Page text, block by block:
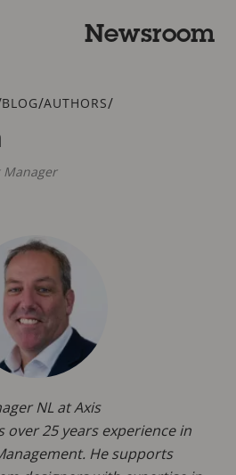
Newsroom
BLOG/AUTHORS/
NL at Axis
over 25 years experience in
He supports
Manager